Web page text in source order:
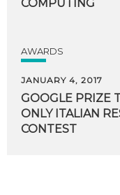
COMPUTING
AWARDS
JANUARY 4, 2017
GOOGLE PRIZE
ONLY ITALIAN
CONTEST